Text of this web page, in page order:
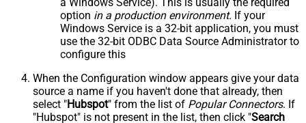
option in a production environment. If your
Windows Service is a 32-bit application, you must
use the 32-bit ODBC Data Source Administrator to
configure this
When the Configuration window appears give your data
source a name if you haven't done that already, then
select "Hubspot" from the list of Popular Connectors. If
"Hubspot" is not present in the list, then click "Search